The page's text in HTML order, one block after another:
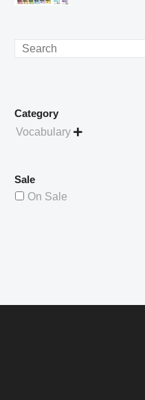
Search
Category
Vocabulary 
Sale
On Sale